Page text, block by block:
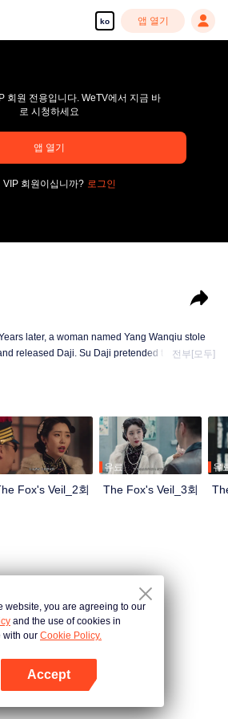
ko 앱 열기
pay limit
회원 전용입니다. WeTV에서 지금 바
로 시청하세요
앱 열기
VIP 회원이십니까? 로그인
later, a woman named Yang Wanqiu stole
released Daji. Su Daji pretended to help Yang
Yang Wanqiu awakened her soul and made a
전부[모두]
Fox's Veil_2회
유료
The Fox's Veil_3회
유
website, you are agreeing to our
and the use of cookies in
with our Cookie Policy.
Accept